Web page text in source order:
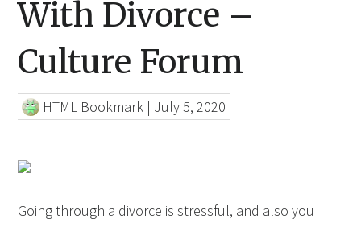
With Divorce –
Culture Forum
HTML Bookmark | July 5, 2020
Going through a divorce is stressful, and also you